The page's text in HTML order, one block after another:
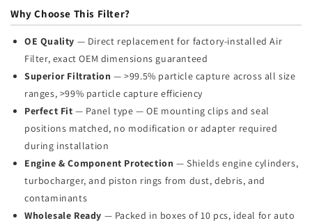
Why Choose This Filter?
OE Quality — Direct replacement for factory-installed Air
Filter, exact OEM dimensions guaranteed
Superior Filtration — >99.5% particle capture across all size
ranges, >99% particle capture efficiency
Perfect Fit — Panel type — OE mounting clips and seal
positions matched, no modification or adapter required
during installation
Engine & Component Protection — Shields engine cylinders,
turbocharger, and piston rings from dust, debris, and
contaminants
Wholesale Ready — Packed in boxes of 10 pcs, ideal for auto